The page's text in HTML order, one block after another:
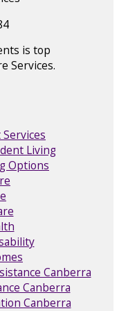
is top
Services.
Living
Options
Canberra
Canberra
Canberra